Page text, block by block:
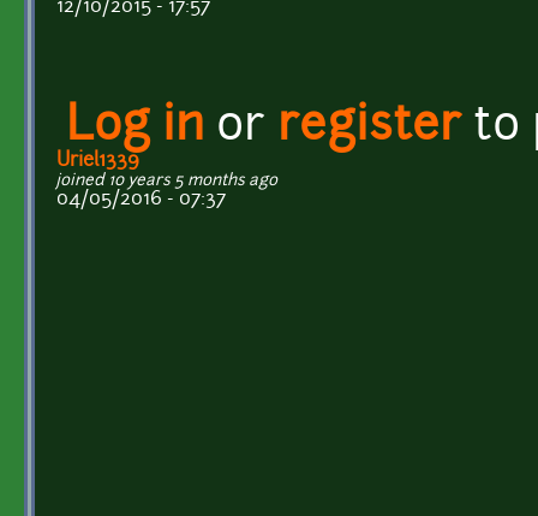
12/10/2015 - 17:57
Log in or registerto
Uriel1339
joined 10 years 5 months ago
04/05/2016 - 07:37